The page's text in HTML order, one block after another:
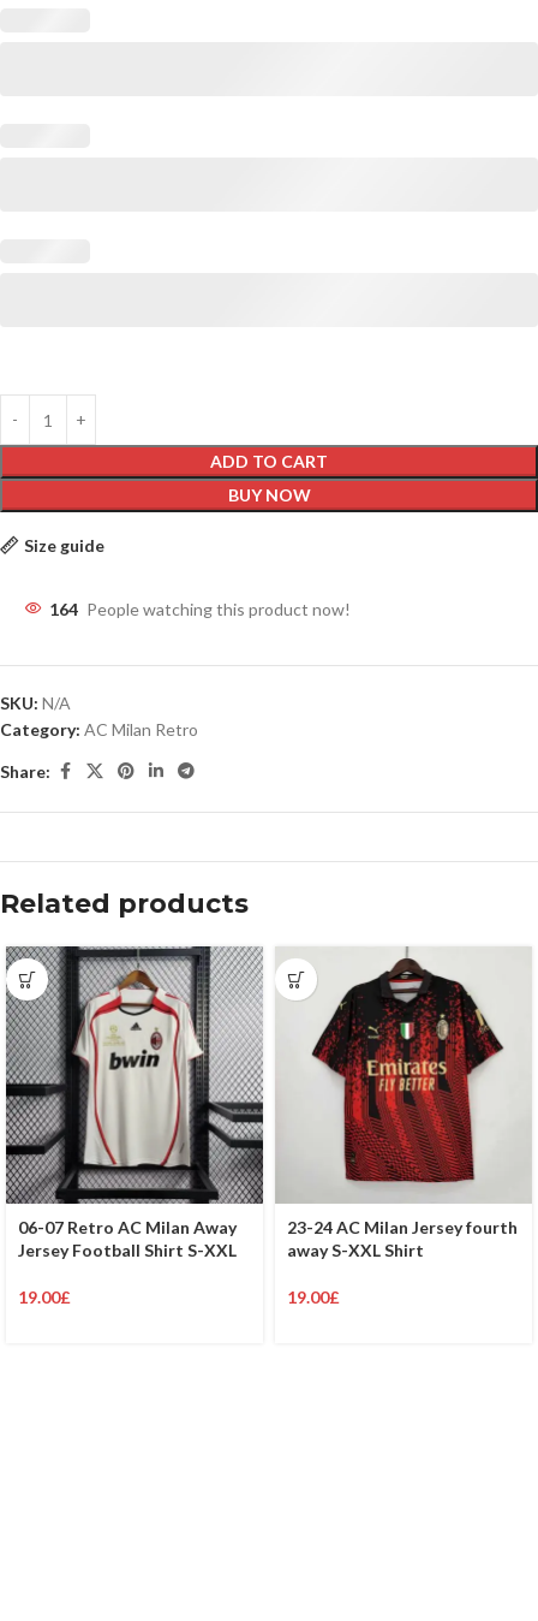
ADD TO CART
BUY NOW
Size guide
164 People watching this product now!
SKU: N/A
Category: AC Milan Retro
Share:
Related products
06-07 Retro AC Milan Away
Jersey Football Shirt S-XXL
19.00£
23-24 AC Milan Jersey fourth
away S-XXL Shirt
19.00£